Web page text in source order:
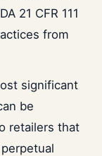
21 CFR 111
from
significant
be
retailers that